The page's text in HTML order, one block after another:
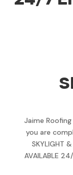
Jaime
you are
SKYLIGHT &
AVAILABLE